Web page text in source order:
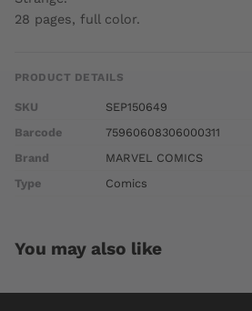
28 pages, full color.
PRODUCT DETAILS
SKU
SEP150649
Barcode
75960608306000311
Brand
MARVEL COMICS
Type
Comics
You may also like